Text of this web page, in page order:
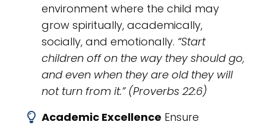
environment where the child may
grow spiritually, academically,
socially, and emotionally. “Start
children off on the way they should go,
and even when they are old they will
not turn from it.” (Proverbs 22:6)
Academic Excellence Ensure